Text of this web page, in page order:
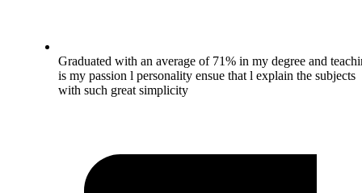
Graduated with an average of 71% in my degree and
is my passion l personality ensue that l explain the subjects
with such great simplicity